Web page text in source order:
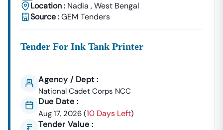
Location : Nadia ,West Bengal
Source :GEM Tenders
Tender For Ink Tank Printer
Agency / Dept :
National Cadet Corps NCC
Due Date :
Aug 17, 2026 (10 Days Left)
Tender Value :